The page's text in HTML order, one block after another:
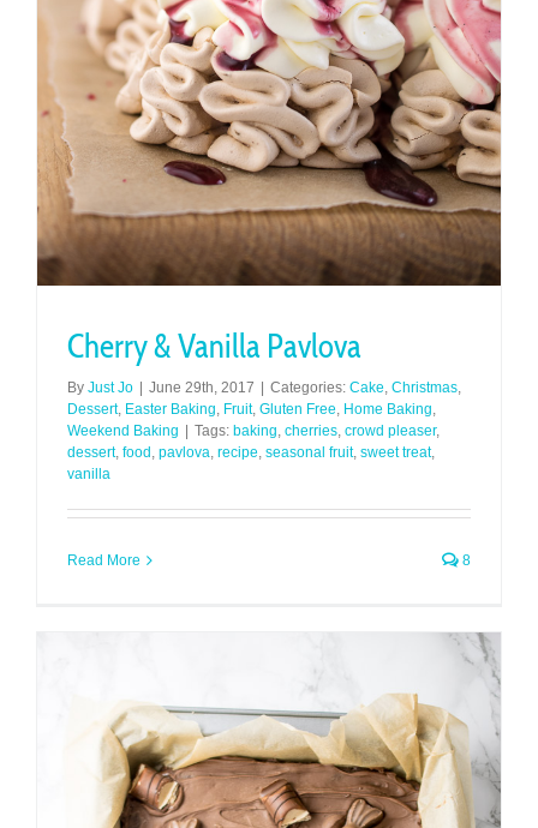
Cherry & Vanilla Pavlova
By Just Jo June 29th, 2017 Categories: Cake, Christmas,
Dessert, Easter Baking, Fruit, Gluten Free, Home Baking,
Weekend Baking
Tags: baking, cherries, crowd pleaser,
dessert, food , pavlova, recipe, seasonal fruit, sweet treat,
vanilla
Read More 8